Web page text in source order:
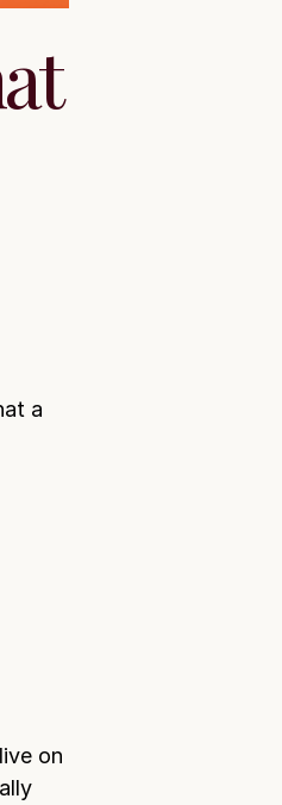
a
on